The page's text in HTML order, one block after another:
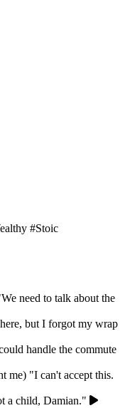
#Stoic
need to talk about the
but I forgot my wrap
handle the commute
me) "I can't accept this.
a child, Damian."